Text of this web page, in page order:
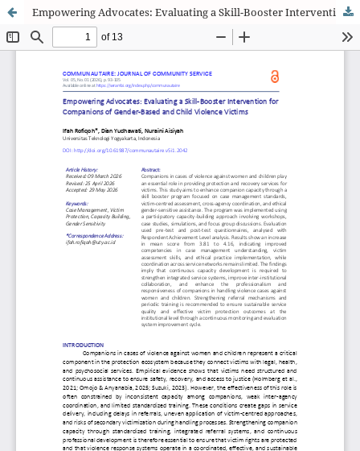
Empowering Advocates: Evaluating a Skill-Booster Intervention for Companions of Gender-Based and Child Violence Victims